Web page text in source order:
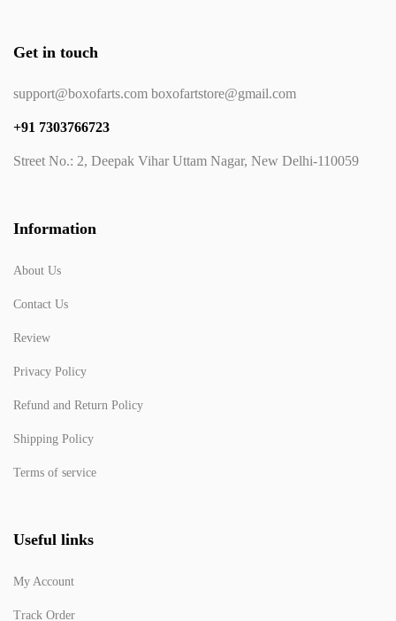
Get in touch
support@boxofarts.com boxofartstore@gmail.com
+91 7303766723
Street No.: 2, Deepak Vihar Uttam Nagar, New Delhi-110059
Information
About Us
Contact Us
Review
Privacy Policy
Refund and Return Policy
Shipping Policy
Terms of service
Useful links
My Account
Track Order